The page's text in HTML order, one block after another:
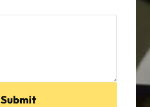
Submit